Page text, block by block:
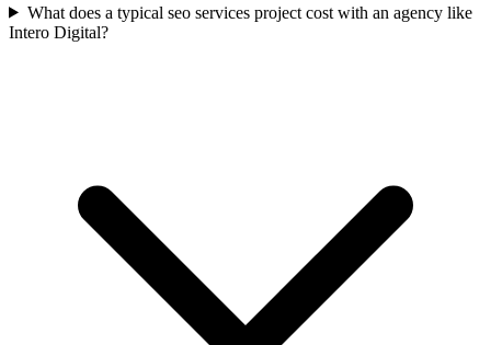
What does a typical seo services project cost with an agency like
Intero Digital?